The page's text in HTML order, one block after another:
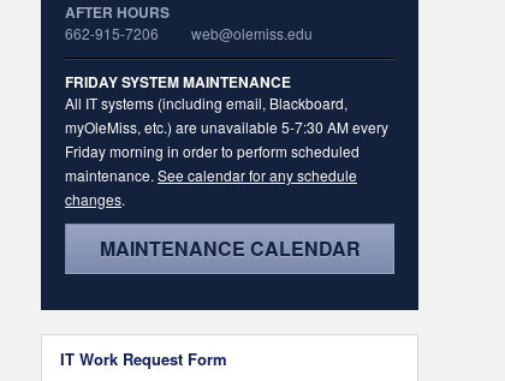
AFTER HOURS
662-915-7206 web@olemiss.edu
FRIDAY SYSTEM MAINTENANCE
All IT systems (including email, Blackboard,
myOleMiss, etc.) are unavailable 5-7:30 AM every
Friday morning in order to perform scheduled
maintenance. See calendar for any schedule
changes.
MAINTENANCE CALENDAR
IT Work Request Form